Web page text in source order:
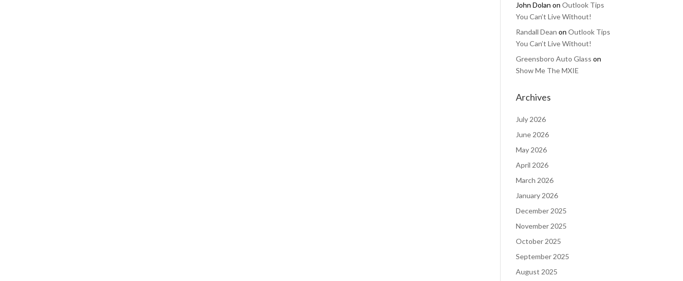
John Dolan onOutlook Tips
You Can’t Live Without!
Randall Dean onOutlook Tips
You Can’t Live Without!
Greensboro Auto Glass on
Show Me The MXIE
Archives
July 2026
June 2026
May 2026
April 2026
March 2026
January 2026
December 2025
November 2025
October 2025
September 2025
August 2025